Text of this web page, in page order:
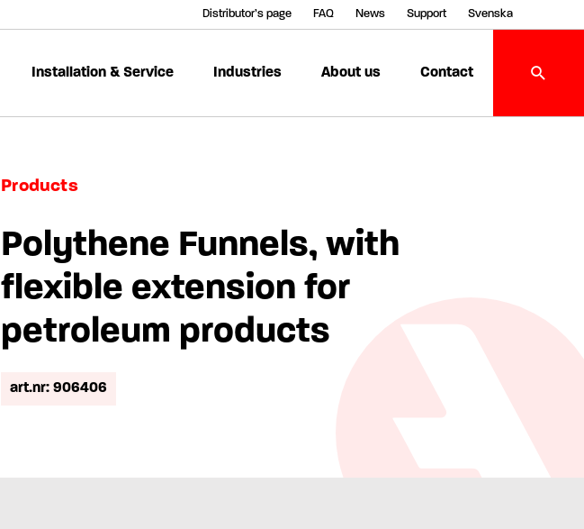
Distributor’s page FAQ News Support Svenska
Installation & Service Industries About us Contact
Products
Polythene Funnels, with
flexible extension for
petroleum products
art.nr: 906406